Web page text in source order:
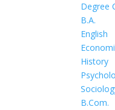
Degree
B.A.
English
History
B.Com.